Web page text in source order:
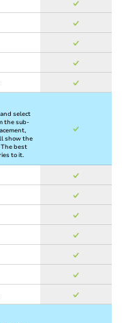
select
the sub-
show the
The best
to it.